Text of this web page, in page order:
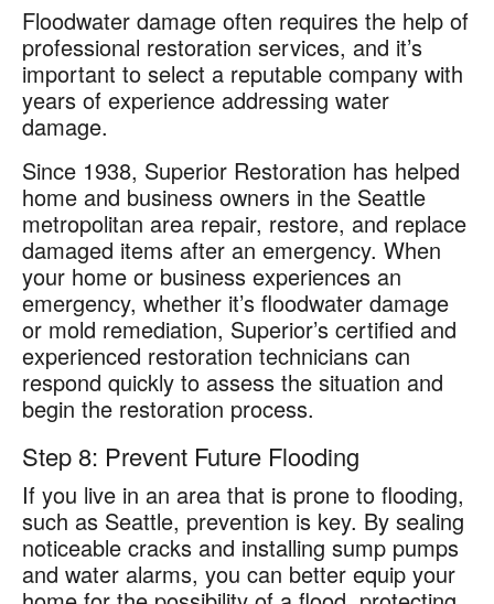
Floodwater damage often requires the help of
professional restoration services, and it’s
important to select a reputable company with
years of experience addressing water
damage.
Since 1938, Superior Restoration has helped
home and business owners in the Seattle
metropolitan area repair, restore, and replace
damaged items after an emergency. When
your home or business experiences an
emergency, whether it’s floodwater damage
or mold remediation, Superior’s certified and
experienced restoration technicians can
respond quickly to assess the situation and
begin the restoration process.
Step 8: Prevent Future Flooding
If you live in an area that is prone to flooding,
such as Seattle, prevention is key. By sealing
noticeable cracks and installing sump pumps
and water alarms, you can better equip your